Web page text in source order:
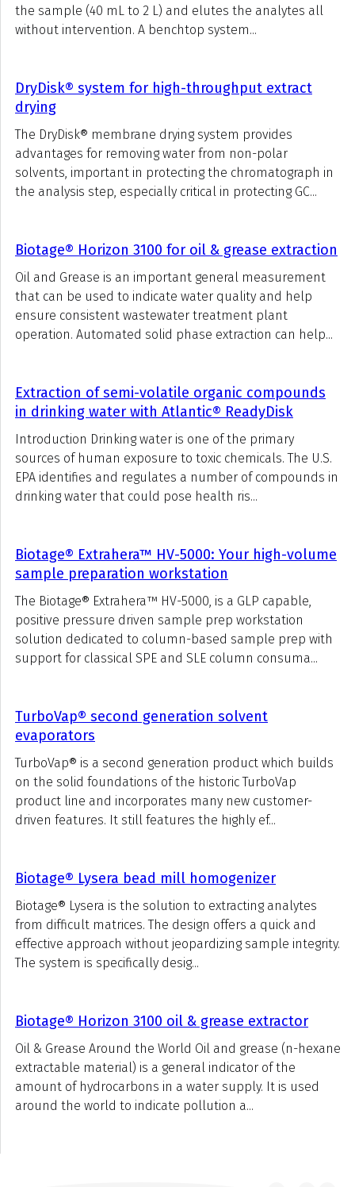
the sample (40 mL to 2 L) and elutes the analytes all
without intervention. A benchtop system...
DryDisk® system for high-throughput extract
drying
The DryDisk® membrane drying system provides
advantages for removing water from non-polar
solvents, important in protecting the chromatograph in
the analysis step, especially critical in protecting GC...
Biotage® Horizon 3100 for oil & grease extraction
Oil and Grease is an important general measurement
that can be used to indicate water quality and help
ensure consistent wastewater treatment plant
operation. Automated solid phase extraction can help...
Extraction of semi-volatile organic compounds
in drinking water with Atlantic® ReadyDisk
Introduction Drinking water is one of the primary
sources of human exposure to toxic chemicals. The U.S.
EPA identifies and regulates a number of compounds in
drinking water that could pose health ris...
Biotage® Extrahera™ HV-5000: Your high-volume
sample preparation workstation
The Biotage® Extrahera™ HV-5000, is a GLP capable,
positive pressure driven sample prep workstation
solution dedicated to column-based sample prep with
support for classical SPE and SLE column consuma...
TurboVap® second generation solvent
evaporators
TurboVap® is a second generation product which builds
on the solid foundations of the historic TurboVap
product line and incorporates many new customer-
driven features. It still features the highly ef...
Biotage® Lysera bead mill homogenizer
Biotage® Lysera is the solution to extracting analytes
from difficult matrices. The design offers a quick and
effective approach without jeopardizing sample integrity.
The system is specifically desig...
Biotage® Horizon 3100 oil & grease extractor
Oil & Grease Around the World Oil and grease (n-hexane
extractable material) is a general indicator of the
amount of hydrocarbons in a water supply. It is used
around the world to indicate pollution a...